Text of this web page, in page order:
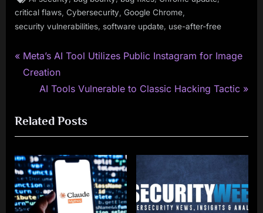
critical flaws Cybersecurity Google Chrome
security vulnerabilities, software update, use-after-free
Post
navigation
P
r
i
o
u
s
P
o
Meta’s AI Tool Utilizes Public Instagram for Image
Creation
N
x
t
P
o
s
t
AI Tools Vulnerable to Classic Hacking Tactic
Related Posts